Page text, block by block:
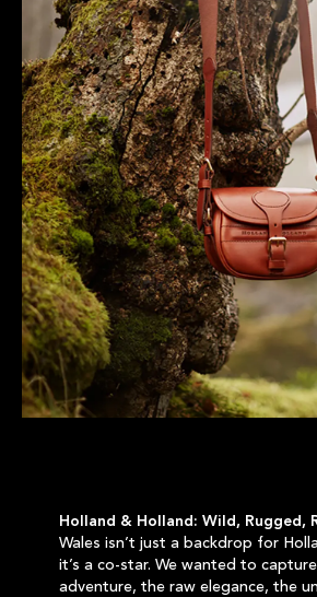
Holland & Holland: Wild, Rugged,
Wales isn’t just a backdrop for
it’s a co-star. We wanted to
adventure, the raw elegance, the